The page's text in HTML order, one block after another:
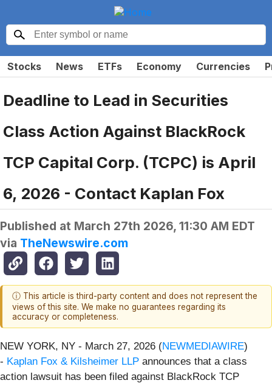
Stocks News ETFs Economy Currencies
Deadline to Lead in Securities
Class Action Against BlackRock
TCP Capital Corp. (TCPC) is April
6, 2026 - Contact Kaplan Fox
Published at March 27th 2026, 11:30 AM EDT
via TheNewswire.com
ⓘ This article is third-party content and does not represent the
views of this site. We make no guarantees regarding its
accuracy or completeness.
NEW YORK, NY - March 27, 2026 (NEWMEDIAWIRE)
- Kaplan Fox & Kilsheimer LLP announces that a class
action lawsuit has been filed against BlackRock TCP